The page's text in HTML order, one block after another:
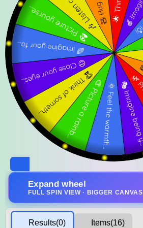
Expand wheel
FULL SPIN VIEW · BIGGER CANVAS
Results(0) Items(16)